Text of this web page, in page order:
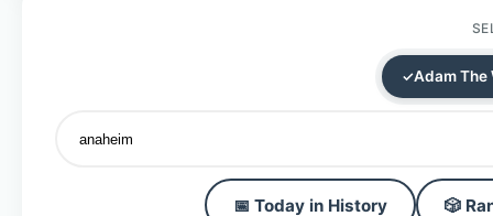
Adam The
📅 Today in History 🎲